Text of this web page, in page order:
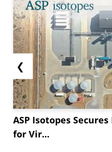
❮
ASP Isotopes
for Vir...